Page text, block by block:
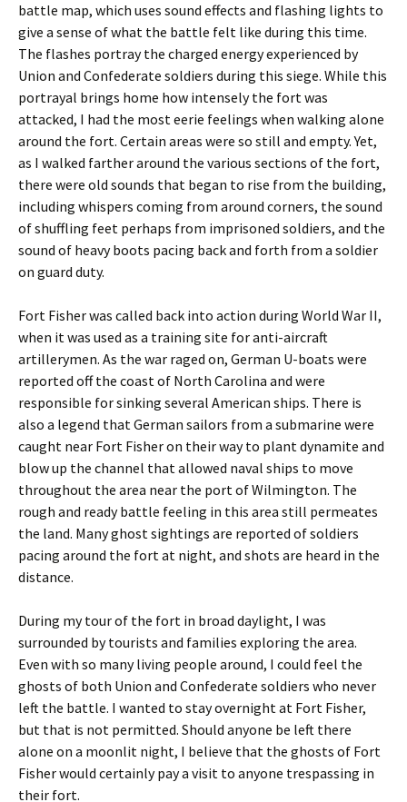
battle map, which uses sound effects and flashing lights to
give a sense of what the battle felt like during this time.
The flashes portray the charged energy experienced by
Union and Confederate soldiers during this siege. While this
portrayal brings home how intensely the fort was
attacked, I had the most eerie feelings when walking alone
around the fort. Certain areas were so still and empty. Yet,
as I walked farther around the various sections of the fort,
there were old sounds that began to rise from the building,
including whispers coming from around corners, the sound
of shuffling feet perhaps from imprisoned soldiers, and the
sound of heavy boots pacing back and forth from a soldier
on guard duty.
Fort Fisher was called back into action during World War II,
when it was used as a training site for anti-aircraft
artillerymen. As the war raged on, German U-boats were
reported off the coast of North Carolina and were
responsible for sinking several American ships. There is
also a legend that German sailors from a submarine were
caught near Fort Fisher on their way to plant dynamite and
blow up the channel that allowed naval ships to move
throughout the area near the port of Wilmington. The
rough and ready battle feeling in this area still permeates
the land. Many ghost sightings are reported of soldiers
pacing around the fort at night, and shots are heard in the
distance.
During my tour of the fort in broad daylight, I was
surrounded by tourists and families exploring the area.
Even with so many living people around, I could feel the
ghosts of both Union and Confederate soldiers who never
left the battle. I wanted to stay overnight at Fort Fisher,
but that is not permitted. Should anyone be left there
alone on a moonlit night, I believe that the ghosts of Fort
Fisher would certainly pay a visit to anyone trespassing in
their fort.